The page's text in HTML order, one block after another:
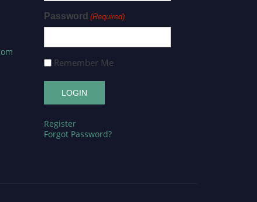
Password (Required)
Remember Me
Register
Forgot Password?